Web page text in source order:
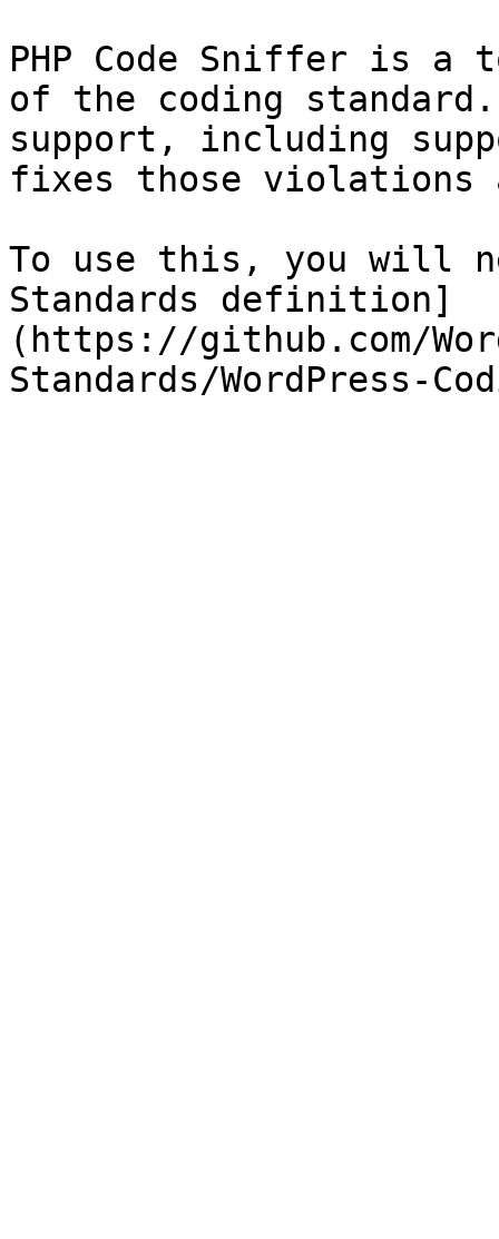
PHP Code Sniffer is
of the coding
support, including
fixes those violations
To use this, you will
Standards definition]
(https://github.com/